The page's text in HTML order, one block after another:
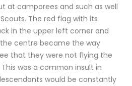
at camporees and such as well
The red flag with its
in the upper left corner and
centre became the way
that they were not flying the
was a common insult in
would be constantly